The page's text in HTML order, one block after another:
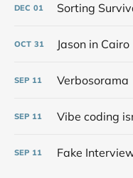
DEC 01 Sorting
OCT 31 Jason in Cairo
SEP 11 Verbosorama
SEP 11
SEP 11 Fake